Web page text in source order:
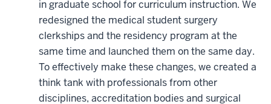
in graduate school for curriculum instruction. We
redesigned the medical student surgery
clerkships and the residency program at the
same time and launched them on the same day.
To effectively make these changes, we created a
think tank with professionals from other
disciplines, accreditation bodies and surgical